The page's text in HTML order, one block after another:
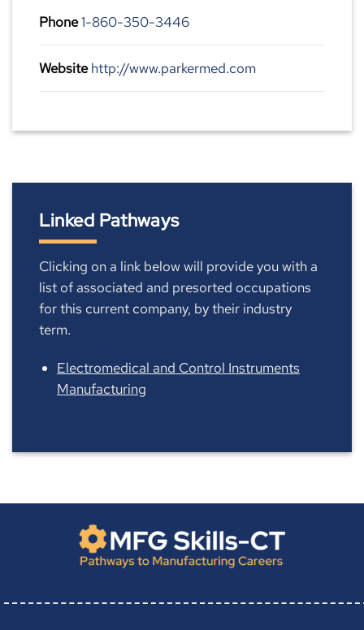
Phone1-860-350-3446
Website http://www.parkermed.com
Linked Pathways
Clicking on a link below will provide you with a
list of associated and presorted occupations
for this current company, by their industry
term.
Electromedical and Control Instruments
Manufacturing